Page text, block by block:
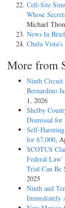
Cell-Site
Whose
Michael
News In Brief
Chula
More from
Ninth Circuit
Bernardino
1, 2026
Shelby
Dismissal for
Self-
for $7,000,
SCOTUS
Federal
Trial Can Be
2025
Ninth and
Immediately